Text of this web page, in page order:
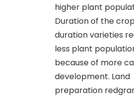
higher plant
Duration of the
duration varieties
less plant
because of more
development. Land
preparation